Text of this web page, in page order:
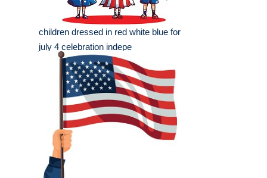
children dressed in red white blue for
july 4 celebration indepe